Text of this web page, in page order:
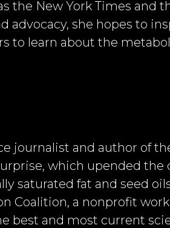
the New York Times and
advocacy, she hopes to
to learn about the
journalist and author of
which upended the
saturated fat and seed
Coalition, a nonprofit
best and most current